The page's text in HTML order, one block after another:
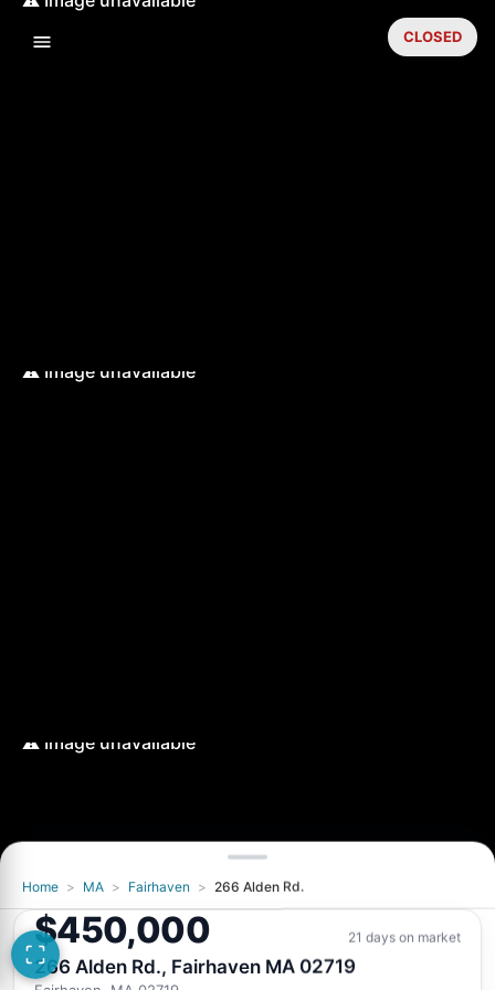
CLOSED
Home > MA > Fairhaven > 266 Alden Rd.
$450,000 21 days on market
266 Alden Rd., Fairhaven MA 02719